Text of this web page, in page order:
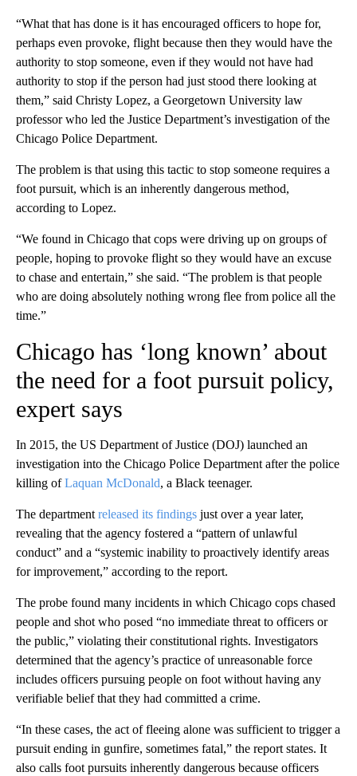
“What that has done is it has encouraged officers to hope for,
perhaps even provoke, flight because then they would have the
authority to stop someone, even if they would not have had
authority to stop if the person had just stood there looking at
them,” said Christy Lopez, a Georgetown University law
professor who led the Justice Department’s investigation of the
Chicago Police Department.
The problem is that using this tactic to stop someone requires a
foot pursuit, which is an inherently dangerous method,
according to Lopez.
“We found in Chicago that cops were driving up on groups of
people, hoping to provoke flight so they would have an excuse
to chase and entertain,” she said. “The problem is that people
who are doing absolutely nothing wrong flee from police all the
time.”
Chicago has ‘long known’ about
the need for a foot pursuit policy,
expert says
In 2015, the US Department of Justice (DOJ) launched an
investigation into the Chicago Police Department after the police
killing ofLaquan McDonald, a Black teenager.
The department released its findings just over a year later,
revealing that the agency fostered a “pattern of unlawful
conduct” and a “systemic inability to proactively identify areas
for improvement,” according to the report.
The probe found many incidents in which Chicago cops chased
people and shot who posed “no immediate threat to officers or
the public,” violating their constitutional rights. Investigators
determined that the agency’s practice of unreasonable force
includes officers pursuing people on foot without having any
verifiable belief that they had committed a crime.
“In these cases, the act of fleeing alone was sufficient to trigger a
pursuit ending in gunfire, sometimes fatal,” the report states. It
also calls foot pursuits inherently dangerous because officers